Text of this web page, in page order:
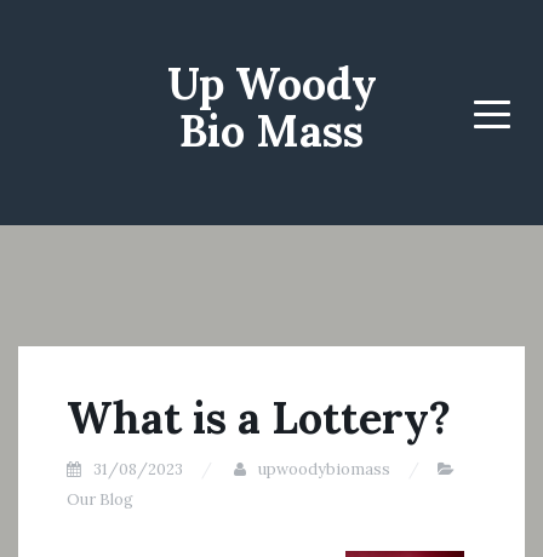
Up Woody
Bio Mass
Menu
What is a Lottery?
31/08/2023
upwoodybiomass
Our Blog